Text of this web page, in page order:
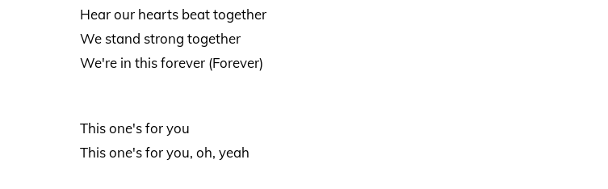
Hear our hearts beat together
We stand strong together
We're in this forever (Forever)
This one's for you
This one's for you, oh, yeah